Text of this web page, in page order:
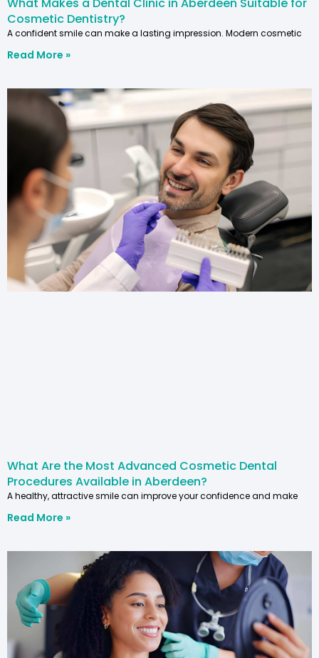
Cosmetic Dentistry?
A confident smile can make a lasting impression. Modern cosmetic
Read More »
What Are the Most Advanced Cosmetic Dental
Procedures Available in Aberdeen?
A healthy, attractive smile can improve your confidence and make
Read More »